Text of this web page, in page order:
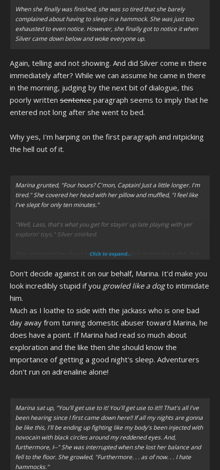
When she finally was finished, she was so tired that she barely
complained about having to sleep in a hammock. She was just too
exhausted to even notice. However, she finally got to notice it when
Silver came down below and woke everyone up.
Again, telling and not showing. And did Silver come in there
immediately after? While we can assume he came in there
in the morning, judging by the next bit of dialogue, this
poorly written sentence paragraph seems to imply that he
entered not long after she went to bed.
Why yes, I'm harping on the first paragraph and nitpicking
the hell out of it.
Marina grunted, "Four hours? C'mon, Captain! Just a little longer. I'm
tired." She covered her head with her pillow and muffled, "I feel like
I've slept for only ten minutes."
"Well, Lass, that's what you get for stayin' up late playing with yer
explorin' toys," Silver smirked.
She uncovered her head and felt like growling at him like a dog, but
Click to expand...
Don't decide against it on our behalf, Marina. It'd make you
look incredibly stupid if you growled like a dogto intimidate
him.
Much as I loathe to side with the jackass who is one bad
day away from turning domestic abuser toward Marina, he
does have a point. If Marina had read so much about
exploration and the like then she should know the
importance of getting a good night's sleep. Adventurers
don't run on adrenaline alone!
Marina sat up, "You'll get use to it! You'll get use to it!!! That's all I've
been hearing since I first came down here!! If all my nights are gonna
be like this, I'll be ending up fighting like my body's been injected with
novocain with black circles around my reddened eyes. And,
furthermore, I--" She was interrupted when she lost her balance and
fell to the floor. She growled, "Furthermore. . . as of now. . . I hate
hammocks."